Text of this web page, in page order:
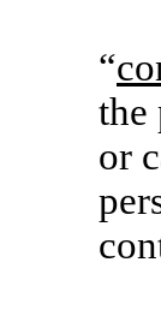
“
the
or